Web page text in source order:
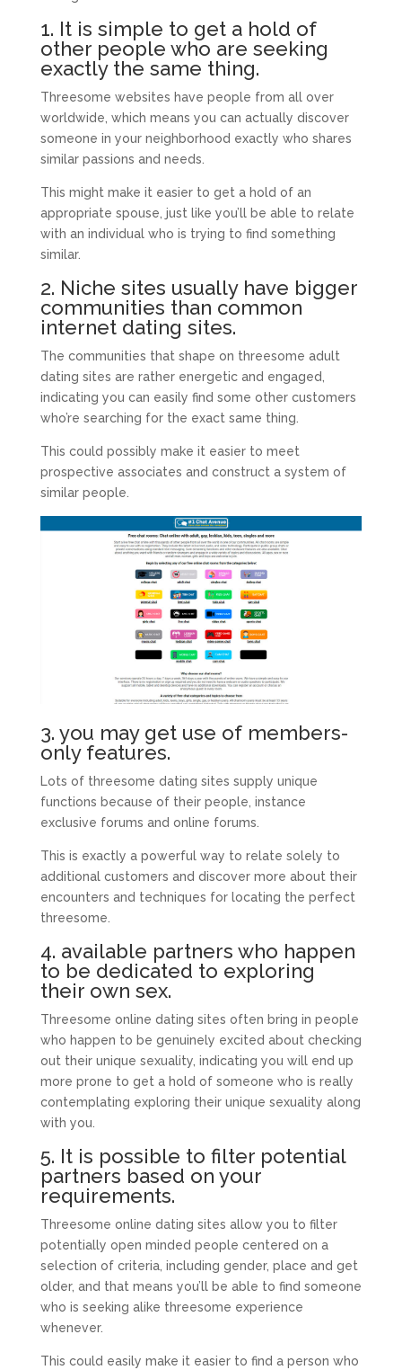
1. It is simple to get a hold of
other people who are seeking
exactly the same thing.
Threesome websites have people from all over
worldwide, which means you can actually discover
someone in your neighborhood exactly who shares
similar passions and needs.
This might make it easier to get a hold of an
appropriate spouse, just like you’ll be able to relate
with an individual who is trying to find something
similar.
2. Niche sites usually have bigger
communities than common
internet dating sites.
The communities that shape on threesome adult
dating sites are rather energetic and engaged,
indicating you can easily find some other customers
who’re searching for the exact same thing.
This could possibly make it easier to meet
prospective associates and construct a system of
similar people.
3. you may get use of members-
only features.
Lots of threesome dating sites supply unique
functions because of their people, instance
exclusive forums and online forums.
This is exactly a powerful way to relate solely to
additional customers and discover more about their
encounters and techniques for locating the perfect
threesome.
4. available partners who happen
to be dedicated to exploring
their own sex.
Threesome online dating sites often bring in people
who happen to be genuinely excited about checking
out their unique sexuality, indicating you will end up
more prone to get a hold of someone who is really
contemplating exploring their unique sexuality along
with you.
5. It is possible to filter potential
partners based on your
requirements.
Threesome online dating sites allow you to filter
potentially open minded people centered on a
selection of criteria, including gender, place and get
older, and that means you’ll be able to find someone
who is seeking alike threesome experience
whenever.
This could easily make it easier to find a person who